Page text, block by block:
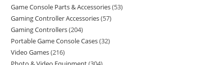
Game Console Parts & Accessories 53
Gaming Controller Accessories 57
Gaming Controllers 204
Portable Game Console Cases 32
Video Games 216